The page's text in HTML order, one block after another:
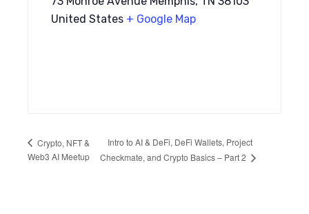
United States + Google Map
Crypto, NFT &
Web3 AI Meetup
Intro to AI & DeFi, DeFi Wallets, Project
Checkmate, and Crypto Basics – Part 2